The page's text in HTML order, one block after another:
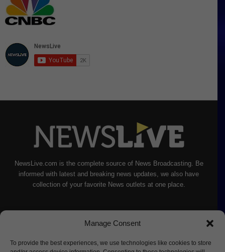
Manage Consent
To provide the best experiences, we use technologies like cookies to store
NewsLive.com is the complete source of News Broadcasting. Be
informed with latest and breaking news updates, we also have
collection of your favorite News outlets at one place.